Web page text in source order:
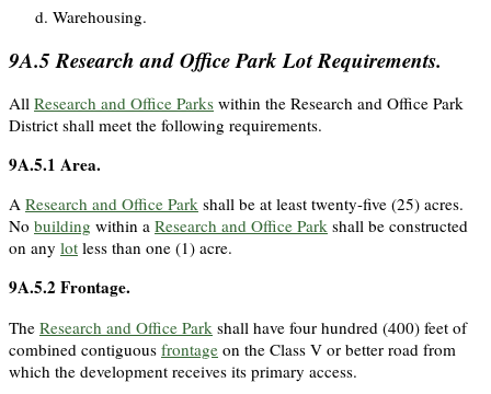
Warehousing.
9A.5 Research and Office Park Lot Requirements.
All Research and Office Parks within the Research and Office Park
District shall meet the following requirements.
9A.5.1 Area.
A Research and Office Park shall be at least twenty-five (25) acres.
No building within a Research and Office Park shall be constructed
on any lot less than one (1) acre.
9A.5.2 Frontage.
The Research and Office Park shall have four hundred (400) feet of
combined contiguous frontage on the Class V or better road from
which the development receives its primary access.